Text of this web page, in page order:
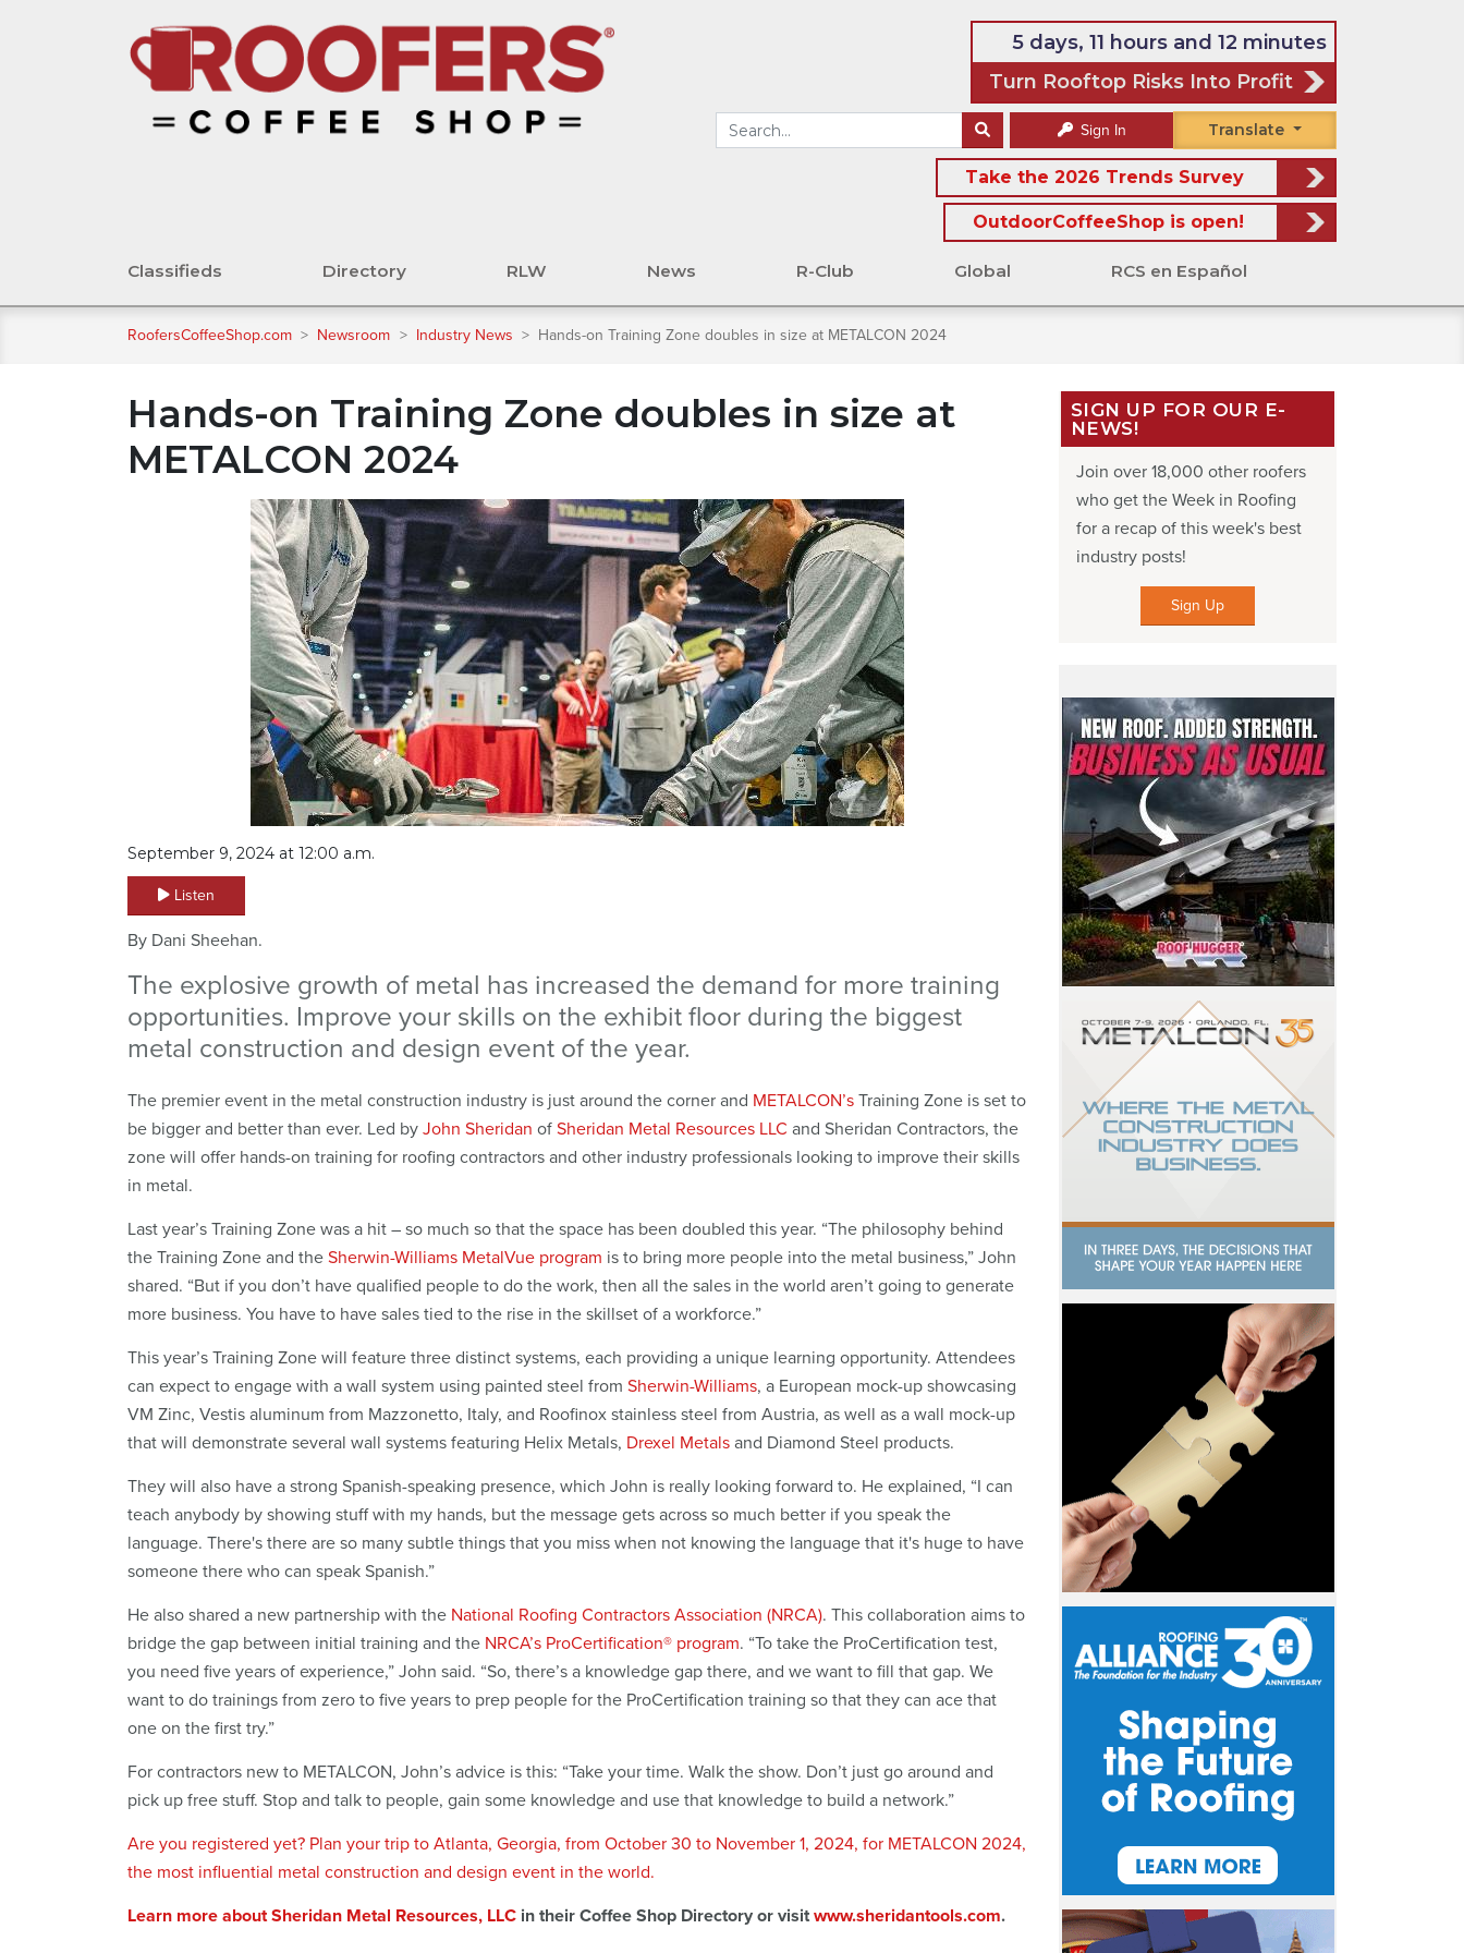
5 days, 11 hours and 12 minutes
Turn Rooftop Risks Into Profit
Sign In Translate
Take the 2026 Trends Survey
OutdoorCoffeeShop is open!
Classifieds Directory RLW News R-Club Global RCS en Español
RoofersCoffeeShop.com > Newsroom > Industry News > Hands-on Training Zone doubles in size at METALCON 2024
Hands-on Training Zone doubles in size at
METALCON 2024
September 9, 2024 at 12:00 a.m.
Listen
By Dani Sheehan.
The explosive growth of metal has increased the demand for more training
opportunities. Improve your skills on the exhibit floor during the biggest
metal construction and design event of the year.
The premier event in the metal construction industry is just around the corner and METALCON’s Training Zone is set to
be bigger and better than ever. Led by John Sheridan of Sheridan Metal Resources LLC and Sheridan Contractors, the
zone will offer hands-on training for roofing contractors and other industry professionals looking to improve their skills
in metal.
Last year’s Training Zone was a hit – so much so that the space has been doubled this year. “The philosophy behind
the Training Zone and the Sherwin-Williams MetalVue program is to bring more people into the metal business,” John
shared. “But if you don’t have qualified people to do the work, then all the sales in the world aren’t going to generate
more business. You have to have sales tied to the rise in the skillset of a workforce.”
This year’s Training Zone will feature three distinct systems, each providing a unique learning opportunity. Attendees
can expect to engage with a wall system using painted steel from Sherwin-Williams, a European mock-up showcasing
VM Zinc, Vestis aluminum from Mazzonetto, Italy, and Roofinox stainless steel from Austria, as well as a wall mock-up
that will demonstrate several wall systems featuring Helix Metals, Drexel Metals and Diamond Steel products.
They will also have a strong Spanish-speaking presence, which John is really looking forward to. He explained, “I can
teach anybody by showing stuff with my hands, but the message gets across so much better if you speak the
language. There's there are so many subtle things that you miss when not knowing the language that it's huge to have
someone there who can speak Spanish.”
He also shared a new partnership with the National Roofing Contractors Association (NRCA). This collaboration aims to
bridge the gap between initial training and the NRCA’s ProCertification® program. “To take the ProCertification test,
you need five years of experience,” John said. “So, there’s a knowledge gap there, and we want to fill that gap. We
want to do trainings from zero to five years to prep people for the ProCertification training so that they can ace that
one on the first try.”
For contractors new to METALCON, John’s advice is this: “Take your time. Walk the show. Don’t just go around and
pick up free stuff. Stop and talk to people, gain some knowledge and use that knowledge to build a network.”
Are you registered yet? Plan your trip to Atlanta, Georgia, from October 30 to November 1, 2024, for METALCON 2024,
the most influential metal construction and design event in the world.
Learn more about Sheridan Metal Resources, LLC in their Coffee Shop Directory or visitwww.sheridantools.com.
SIGN UP FOR OUR E-
NEWS!
Join over 18,000 other roofers
who get the Week in Roofing
for a recap of this week's best
industry posts!
Sign Up